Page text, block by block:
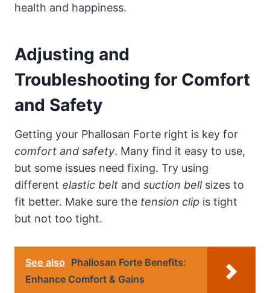
health and happiness.
Adjusting and
Troubleshooting for Comfort
and Safety
Getting your Phallosan Forte right is key for
comfort and safety. Many find it easy to use,
but some issues need fixing. Try using
different elastic belt and suction bellsizes to
fit better. Make sure the tension clip is tight
but not too tight.
See also Phallosan Forte Benefits:
Enhance Comfort & Gains